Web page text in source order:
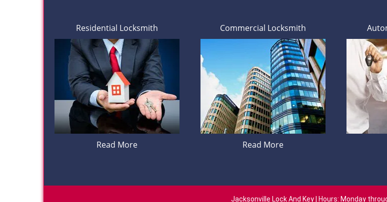
Residential Locksmith
Read More
Commercial Locksmith
Read More
Jacksonville Lock And Key | Hours: Monday